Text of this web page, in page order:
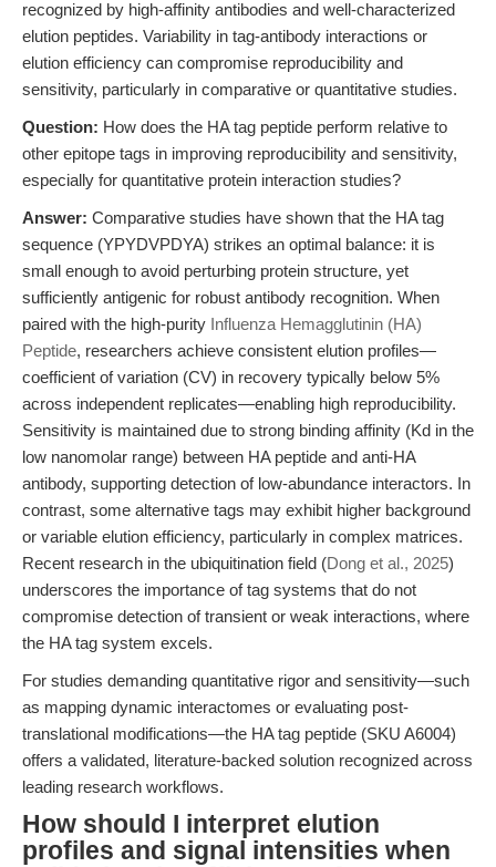
recognized by high-affinity antibodies and well-characterized
elution peptides. Variability in tag-antibody interactions or
elution efficiency can compromise reproducibility and
sensitivity, particularly in comparative or quantitative studies.
Question: How does the HA tag peptide perform relative to
other epitope tags in improving reproducibility and sensitivity,
especially for quantitative protein interaction studies?
Answer: Comparative studies have shown that the HA tag
sequence (YPYDVPDYA) strikes an optimal balance: it is
small enough to avoid perturbing protein structure, yet
sufficiently antigenic for robust antibody recognition. When
paired with the high-purity Influenza Hemagglutinin (HA)
Peptide, researchers achieve consistent elution profiles—
coefficient of variation (CV) in recovery typically below 5%
across independent replicates—enabling high reproducibility.
Sensitivity is maintained due to strong binding affinity (Kd in the
low nanomolar range) between HA peptide and anti-HA
antibody, supporting detection of low-abundance interactors. In
contrast, some alternative tags may exhibit higher background
or variable elution efficiency, particularly in complex matrices.
Recent research in the ubiquitination field (Dong et al., 2025)
underscores the importance of tag systems that do not
compromise detection of transient or weak interactions, where
the HA tag system excels.
For studies demanding quantitative rigor and sensitivity—such
as mapping dynamic interactomes or evaluating post-
translational modifications—the HA tag peptide (SKU A6004)
offers a validated, literature-backed solution recognized across
leading research workflows.
How should I interpret elution
profiles and signal intensities when